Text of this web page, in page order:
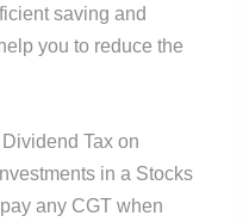
saving and
you to reduce the
Tax on
in a Stocks
any CGT when